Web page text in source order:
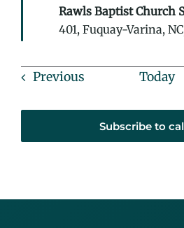
Rawls Baptist Church
401, Fuquay-Varina,
PreviousEvents Today
Subscribe to